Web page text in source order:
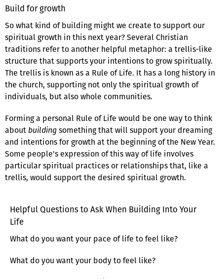
Build for growth
So what kind of building might we create to support our
spiritual growth in this next year? Several Christian
traditions refer to another helpful metaphor: a trellis-like
structure that supports your intentions to grow spiritually.
The trellis is known as a Rule of Life. It has a long history in
the church, supporting not only the spiritual growth of
individuals, but also whole communities.
Forming a personal Rule of Life would be one way to think
about buildingsomething that will support your dreaming
and intentions for growth at the beginning of the New Year.
Some people's expression of this way of life involves
particular spiritual practices or relationships that, like a
trellis, would support the desired spiritual growth.
Helpful Questions to Ask When Building Into Your
Life
What do you want your pace of life to feel like?
What do you want your body to feel like?